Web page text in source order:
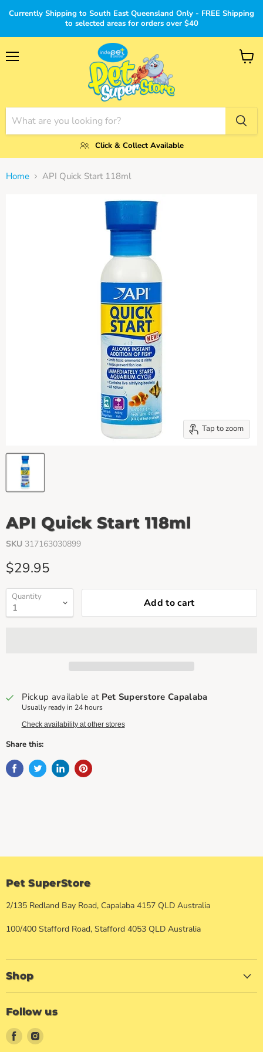
Currently Shipping to South East Queensland Only - FREE Shipping
to selected areas for orders over $40
Click & Collect Available
View
Home API Quick Start 118ml
Tap to zoom
API Quick Start 118ml
SKU 317163030899
Current price
$29.95
Quantity Add to cart
Pickup available at Pet Superstore Capalaba
Usually ready in 24 hours
Check availability at other stores
Share this:
Pet SuperStore
2/135 Redland Bay Road, Capalaba 4157 QLD Australia
100/400 Stafford Road, Stafford 4053 QLD Australia
Shop
Follow us
Find
us
Find